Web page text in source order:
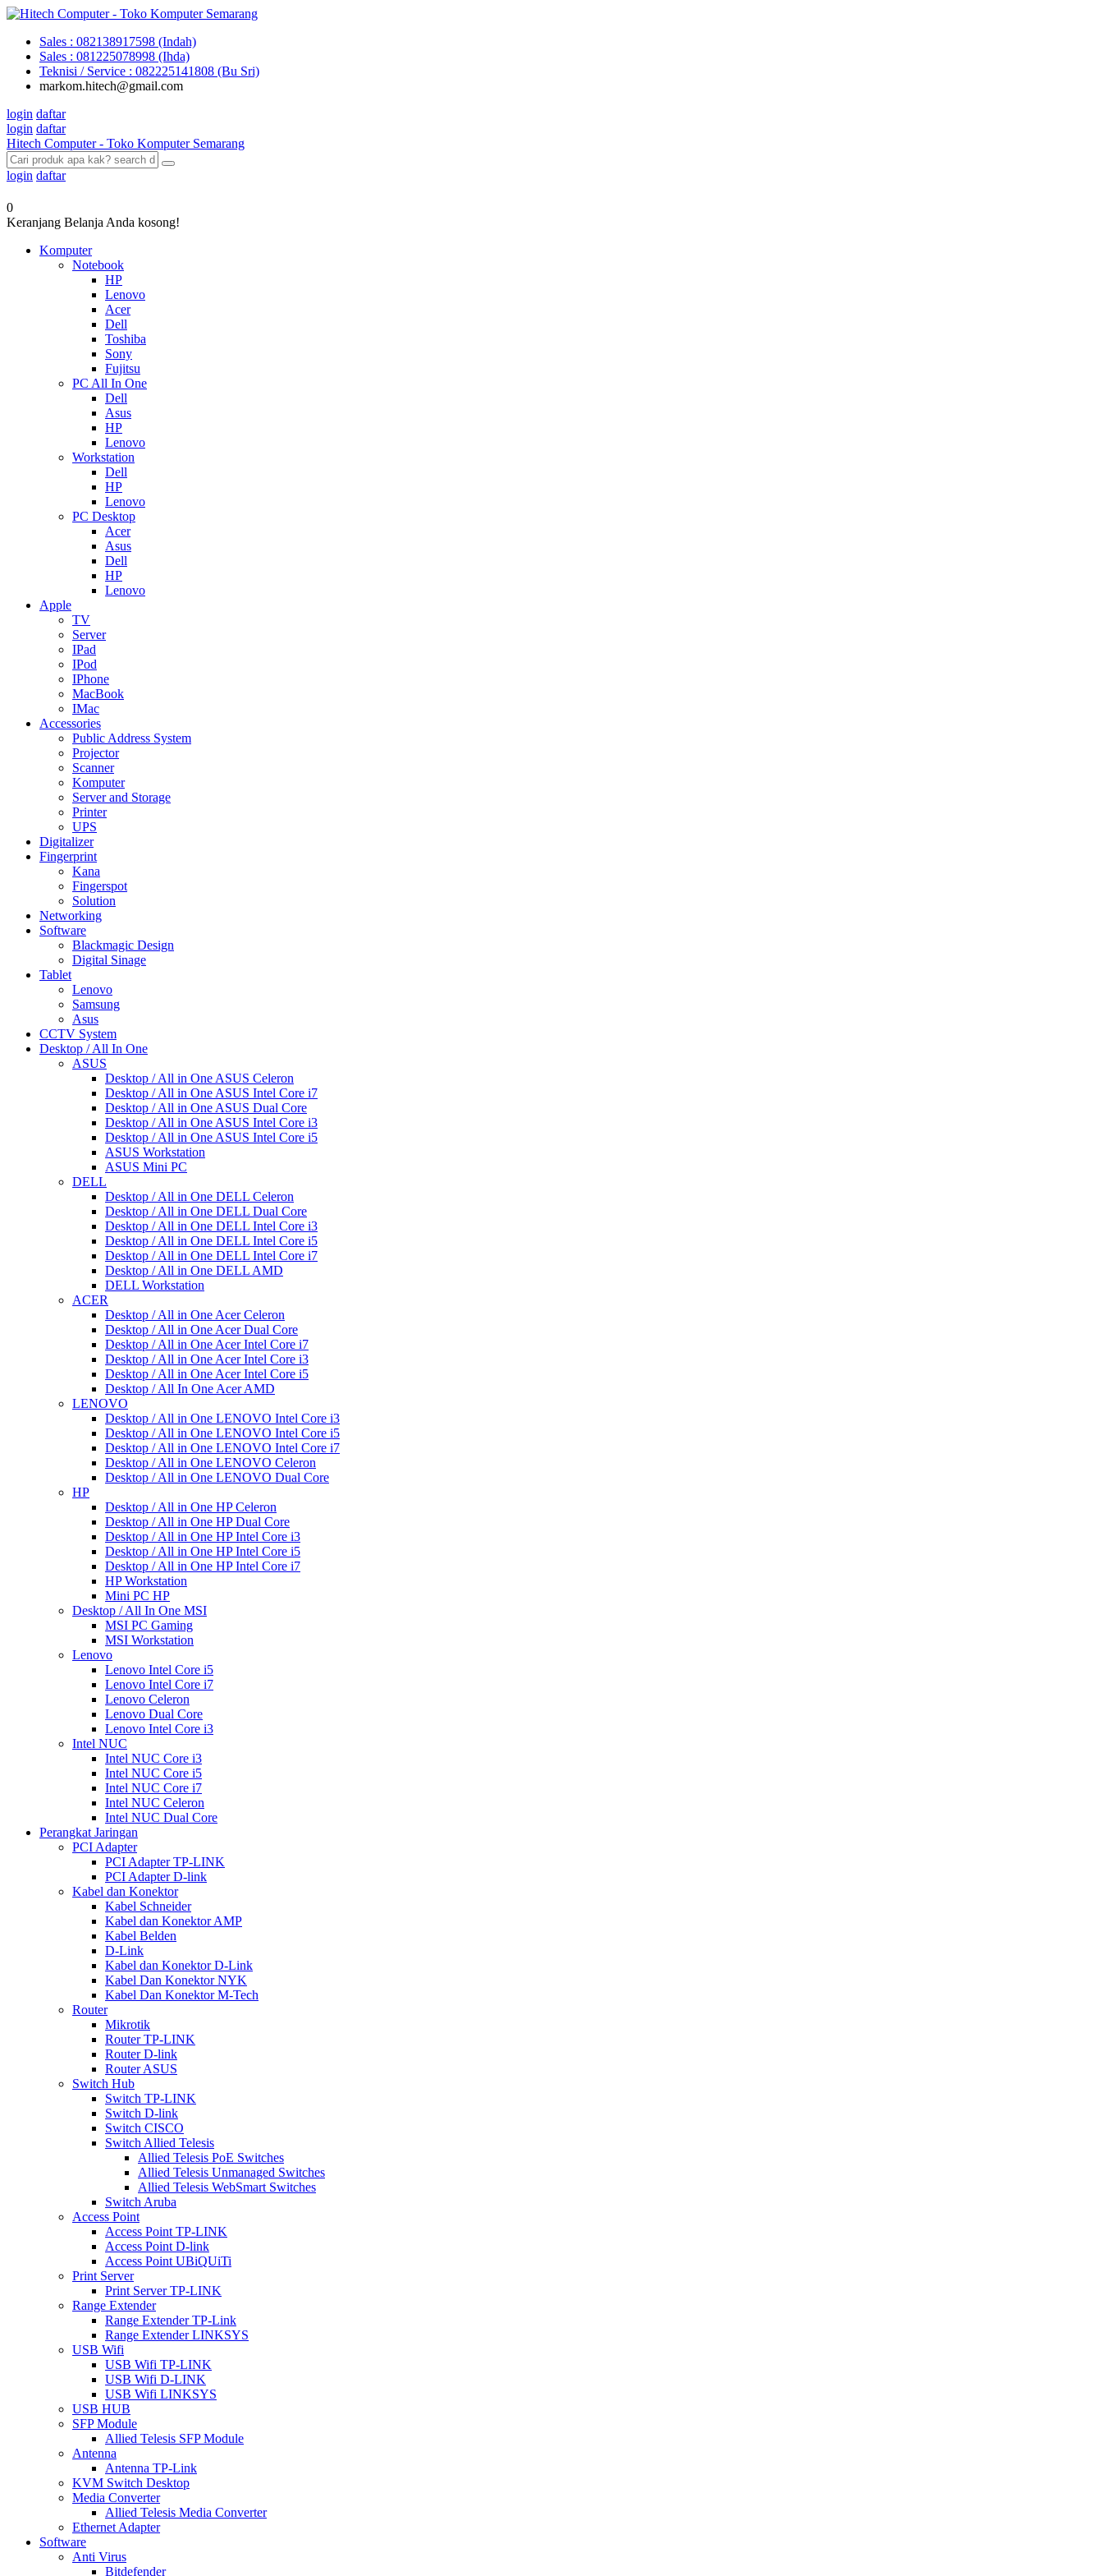
Sales : 082138917598 (Indah)
Sales : 081225078998 (Ihda)
Teknisi / Service : 082225141808 (Bu Sri)
markom.hitech@gmail.com
login daftar
login daftar
Hitech Computer - Toko Komputer Semarang
login daftar
0
Keranjang Belanja Anda kosong!
Komputer
Notebook
HP
Lenovo
Acer
Dell
Toshiba
Sony
Fujitsu
PC All In One
Dell
Asus
HP
Lenovo
Workstation
Dell
HP
Lenovo
PC Desktop
Acer
Asus
Dell
HP
Lenovo
Apple
TV
Server
IPad
IPod
IPhone
MacBook
IMac
Accessories
Public Address System
Projector
Scanner
Komputer
Server and Storage
Printer
UPS
Digitalizer
Fingerprint
Kana
Fingerspot
Solution
Networking
Software
Blackmagic Design
Digital Sinage
Tablet
Lenovo
Samsung
Asus
CCTV System
Desktop / All In One
ASUS
Desktop / All in One ASUS Celeron
Desktop / All in One ASUS Intel Core i7
Desktop / All in One ASUS Dual Core
Desktop / All in One ASUS Intel Core i3
Desktop / All in One ASUS Intel Core i5
ASUS Workstation
ASUS Mini PC
DELL
Desktop / All in One DELL Celeron
Desktop / All in One DELL Dual Core
Desktop / All in One DELL Intel Core i3
Desktop / All in One DELL Intel Core i5
Desktop / All in One DELL Intel Core i7
Desktop / All in One DELL AMD
DELL Workstation
ACER
Desktop / All in One Acer Celeron
Desktop / All in One Acer Dual Core
Desktop / All in One Acer Intel Core i7
Desktop / All in One Acer Intel Core i3
Desktop / All in One Acer Intel Core i5
Desktop / All In One Acer AMD
LENOVO
Desktop / All in One LENOVO Intel Core i3
Desktop / All in One LENOVO Intel Core i5
Desktop / All in One LENOVO Intel Core i7
Desktop / All in One LENOVO Celeron
Desktop / All in One LENOVO Dual Core
HP
Desktop / All in One HP Celeron
Desktop / All in One HP Dual Core
Desktop / All in One HP Intel Core i3
Desktop / All in One HP Intel Core i5
Desktop / All in One HP Intel Core i7
HP Workstation
Mini PC HP
Desktop / All In One MSI
MSI PC Gaming
MSI Workstation
Lenovo
Lenovo Intel Core i5
Lenovo Intel Core i7
Lenovo Celeron
Lenovo Dual Core
Lenovo Intel Core i3
Intel NUC
Intel NUC Core i3
Intel NUC Core i5
Intel NUC Core i7
Intel NUC Celeron
Intel NUC Dual Core
Perangkat Jaringan
PCI Adapter
PCI Adapter TP-LINK
PCI Adapter D-link
Kabel dan Konektor
Kabel Schneider
Kabel dan Konektor AMP
Kabel Belden
D-Link
Kabel dan Konektor D-Link
Kabel Dan Konektor NYK
Kabel Dan Konektor M-Tech
Router
Mikrotik
Router TP-LINK
Router D-link
Router ASUS
Switch Hub
Switch TP-LINK
Switch D-link
Switch CISCO
Switch Allied Telesis
Allied Telesis PoE Switches
Allied Telesis Unmanaged Switches
Allied Telesis WebSmart Switches
Switch Aruba
Access Point
Access Point TP-LINK
Access Point D-link
Access Point UBiQUiTi
Print Server
Print Server TP-LINK
Range Extender
Range Extender TP-Link
Range Extender LINKSYS
USB Wifi
USB Wifi TP-LINK
USB Wifi D-LINK
USB Wifi LINKSYS
USB HUB
SFP Module
Allied Telesis SFP Module
Antenna
Antenna TP-Link
KVM Switch Desktop
Media Converter
Allied Telesis Media Converter
Ethernet Adapter
Software
Anti Virus
Bitdefender